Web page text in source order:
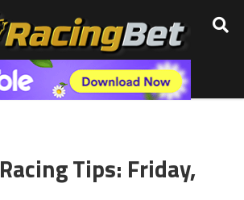
Tips: Friday,